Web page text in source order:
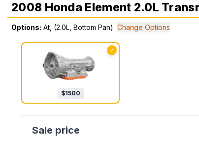
2008 Honda Element 2.0L
Options: At, (2.0L, Bottom Pan) Change Options
✓
$1500